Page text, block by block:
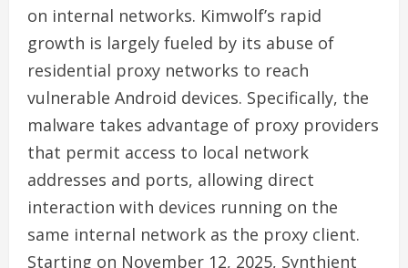
on internal networks. Kimwolf’s rapid
growth is largely fueled by its abuse of
residential proxy networks to reach
vulnerable Android devices. Specifically, the
malware takes advantage of proxy providers
that permit access to local network
addresses and ports, allowing direct
interaction with devices running on the
same internal network as the proxy client.
Starting on November 12, 2025, Synthient